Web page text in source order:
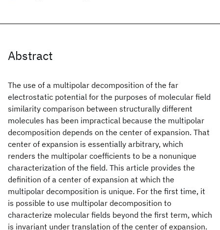
Abstract
The use of a multipolar decomposition of the far
electrostatic potential for the purposes of molecular field
similarity comparison between structurally different
molecules has been impractical because the multipolar
decomposition depends on the center of expansion. That
center of expansion is essentially arbitrary, which
renders the multipolar coefficients to be a nonunique
characterization of the field. This article provides the
definition of a center of expansion at which the
multipolar decomposition is unique. For the first time, it
is possible to use multipolar decomposition to
characterize molecular fields beyond the first term, which
is invariant under translation of the center of expansion.